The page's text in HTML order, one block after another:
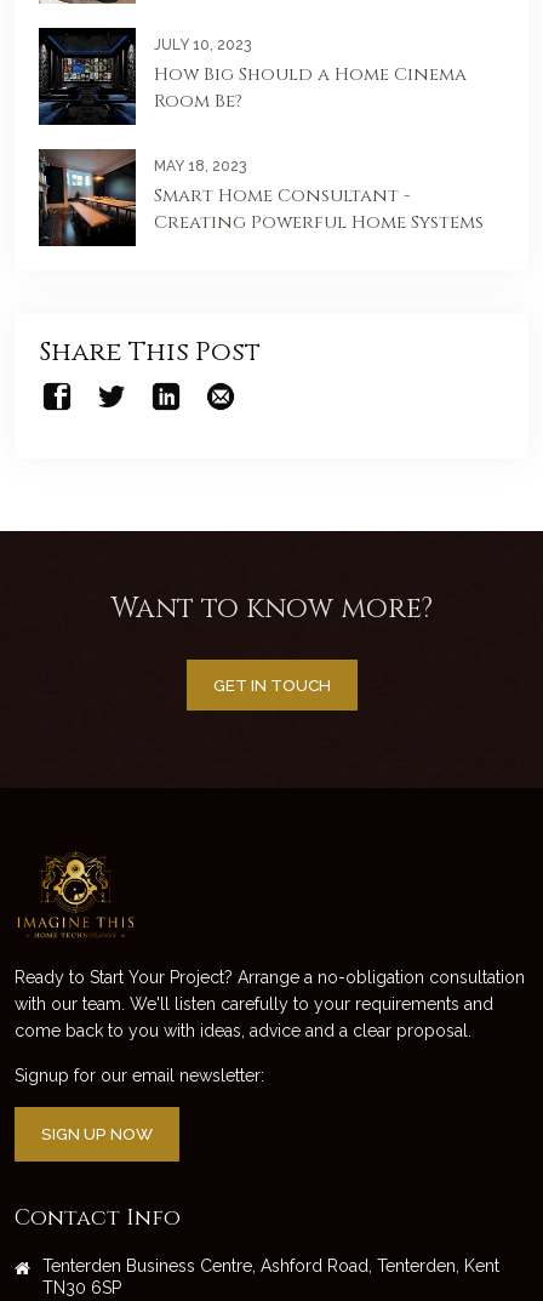
JULY 10, 2023
How Big Should a Home Cinema
Room Be?
MAY 18, 2023
Smart Home Consultant -
Creating Powerful Home Systems
Share This Post
Want to know more?
GET IN TOUCH
Ready to Start Your Project? Arrange a no-obligation consultation
with our team. We'll listen carefully to your requirements and
come back to you with ideas, advice and a clear proposal.
Signup for our email newsletter:
SIGN UP NOW
Contact Info
Tenterden Business Centre, Ashford Road, Tenterden, Kent
TN30 6SP